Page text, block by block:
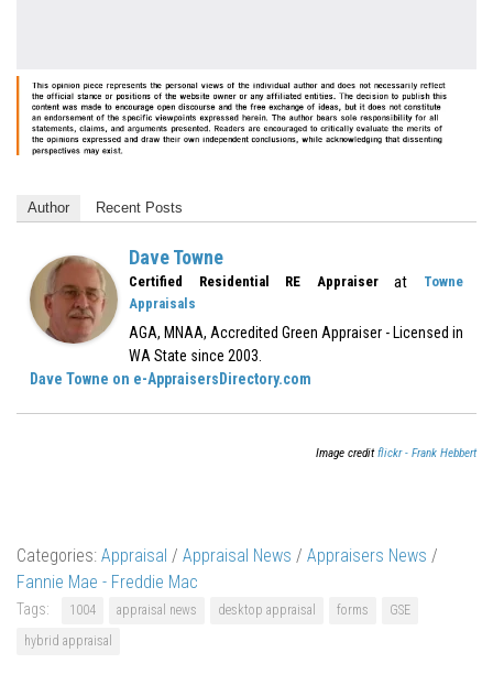
Author Recent Posts
Dave Towne
Certified Residential RE Appraiserat
Towne
Appraisals
AGA, MNAA, Accredited Green Appraiser - Licensed in
WA State since 2003.
Dave Towne on e-AppraisersDirectory.com
Image creditflickr - Frank Hebbert
Categories: Appraisal / Appraisal News / Appraisers News /
Fannie Mae - Freddie Mac
Tags: 1004 appraisal news desktop appraisal forms
GSE
hybrid appraisal